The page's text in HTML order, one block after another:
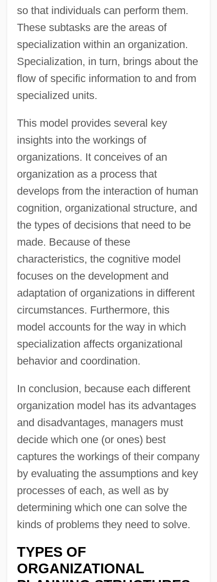
so that individuals can perform them.
These subtasks are the areas of
specialization within an organization.
Specialization, in turn, brings about the
flow of specific information to and from
specialized units.
This model provides several key
insights into the workings of
organizations. It conceives of an
organization as a process that
develops from the interaction of human
cognition, organizational structure, and
the types of decisions that need to be
made. Because of these
characteristics, the cognitive model
focuses on the development and
adaptation of organizations in different
circumstances. Furthermore, this
model accounts for the way in which
specialization affects organizational
behavior and coordination.
In conclusion, because each different
organization model has its advantages
and disadvantages, managers must
decide which one (or ones) best
captures the workings of their company
by evaluating the assumptions and key
processes of each, as well as by
determining which one can solve the
kinds of problems they need to solve.
TYPES OF
ORGANIZATIONAL